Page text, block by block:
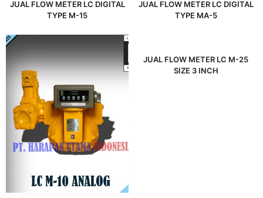
JUAL FLOW METER LC DIGITAL
TYPE M-15
JUAL FLOW METER LC DIGITAL
TYPE MA-5
JUAL FLOW METER LC M-25
SIZE 3 INCH